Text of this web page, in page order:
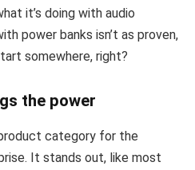
it’s doing with audio
power banks isn’t as proven,
somewhere, right?
the power
category for the
It stands out, like most